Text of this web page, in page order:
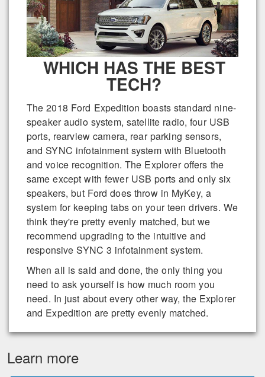
WHICH HAS THE BEST
TECH?
The 2018 Ford Expedition boasts standard nine-
speaker audio system, satellite radio, four USB
ports, rearview camera, rear parking sensors,
and SYNC infotainment system with Bluetooth
and voice recognition. The Explorer offers the
same except with fewer USB ports and only six
speakers, but Ford does throw in MyKey, a
system for keeping tabs on your teen drivers. We
think they're pretty evenly matched, but we
recommend upgrading to the intuitive and
responsive SYNC 3 infotainment system.
When all is said and done, the only thing you
need to ask yourself is how much room you
need. In just about every other way, the Explorer
and Expedition are pretty evenly matched.
Learn more